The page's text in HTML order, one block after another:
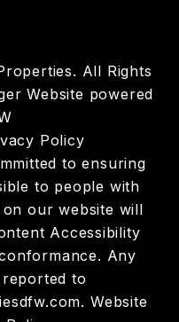
All Rights
Website powered
Policy
to ensuring
to people with
our website will
Accessibility
Any
to
. Website